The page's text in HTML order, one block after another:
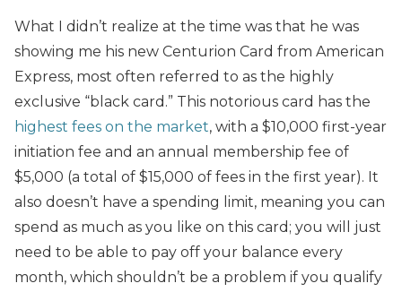
What I didn’t realize at the time was that he was
showing me his new Centurion Card from American
Express, most often referred to as the highly
exclusive “black card.” This notorious card has the
highest fees on the market, with a $10,000 first-year
initiation fee and an annual membership fee of
$5,000 (a total of $15,000 of fees in the first year). It
also doesn’t have a spending limit, meaning you can
spend as much as you like on this card; you will just
need to be able to pay off your balance every
month, which shouldn’t be a problem if you qualify